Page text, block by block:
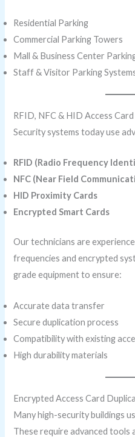
Residential Parking
Commercial Parking Towers
Mall & Business Center
Staff & Visitor Parking
RFID, NFC & HID Access
Security systems today use
RFID (Radio Frequency
NFC (Near Field
HID Proximity Cards
Encrypted Smart Cards
Our technicians are
frequencies and encrypted
grade equipment to ensure:
Accurate data transfer
Secure duplication process
Compatibility with existing
High durability materials
Encrypted Access Card
Many high-security buildings
These require advanced tools